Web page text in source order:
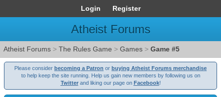
Login Register
Atheist Forums
Atheist Forums > The Rules Game > Games > Game #5
Please consider becoming a Patron or buying Atheist Forums merchandise
to help keep the site running. Help us gain new members by following us on
Twitterand liking our page on Facebook!